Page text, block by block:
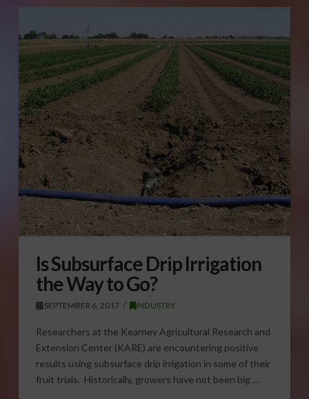
Is Subsurface Drip Irrigation
the Way to Go?
SEPTEMBER 6, 2017 INDUSTRY
Researchers at the Kearney Agricultural Research and
Extension Center (KARE) are encountering positive
results using subsurface drip irrigation in some of their
fruit trials. Historically, growers have not been big …